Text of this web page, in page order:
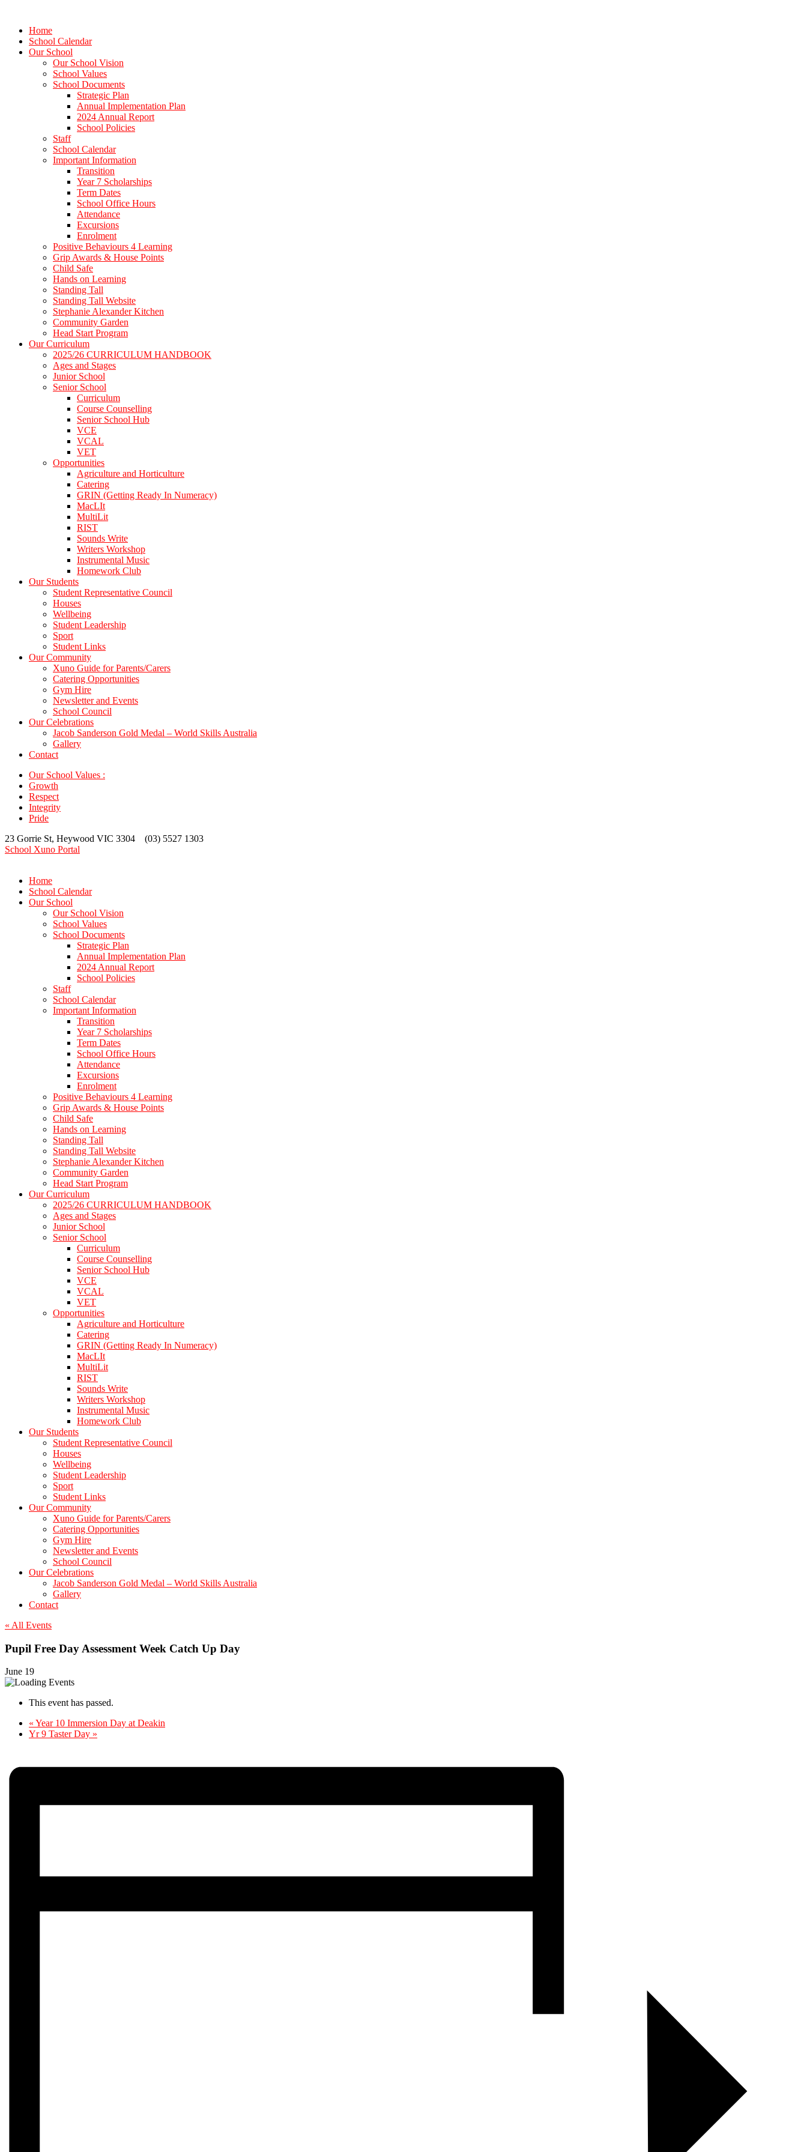
Home
School Calendar
Our School
Our School Vision
School Values
School Documents
Strategic Plan
Annual Implementation Plan
2024 Annual Report
School Policies
Staff
School Calendar
Important Information
Transition
Year 7 Scholarships
Term Dates
School Office Hours
Attendance
Excursions
Enrolment
Positive Behaviours 4 Learning
Grip Awards & House Points
Child Safe
Hands on Learning
Standing Tall
Standing Tall Website
Stephanie Alexander Kitchen
Community Garden
Head Start Program
Our Curriculum
2025/26 CURRICULUM HANDBOOK
Ages and Stages
Junior School
Senior School
Curriculum
Course Counselling
Senior School Hub
VCE
VCAL
VET
Opportunities
Agriculture and Horticulture
Catering
GRIN (Getting Ready In Numeracy)
MacLIt
MultiLit
RIST
Sounds Write
Writers Workshop
Instrumental Music
Homework Club
Our Students
Student Representative Council
Houses
Wellbeing
Student Leadership
Sport
Student Links
Our Community
Xuno Guide for Parents/Carers
Catering Opportunities
Gym Hire
Newsletter and Events
School Council
Our Celebrations
Jacob Sanderson Gold Medal – World Skills Australia
Gallery
Contact
Our School Values :
Growth
Respect
Integrity
Pride
23 Gorrie St, Heywood VIC 3304 (03) 5527 1303
School Xuno Portal
Home
School Calendar
Our School
Our School Vision
School Values
School Documents
Strategic Plan
Annual Implementation Plan
2024 Annual Report
School Policies
Staff
School Calendar
Important Information
Transition
Year 7 Scholarships
Term Dates
School Office Hours
Attendance
Excursions
Enrolment
Positive Behaviours 4 Learning
Grip Awards & House Points
Child Safe
Hands on Learning
Standing Tall
Standing Tall Website
Stephanie Alexander Kitchen
Community Garden
Head Start Program
Our Curriculum
2025/26 CURRICULUM HANDBOOK
Ages and Stages
Junior School
Senior School
Curriculum
Course Counselling
Senior School Hub
VCE
VCAL
VET
Opportunities
Agriculture and Horticulture
Catering
GRIN (Getting Ready In Numeracy)
MacLIt
MultiLit
RIST
Sounds Write
Writers Workshop
Instrumental Music
Homework Club
Our Students
Student Representative Council
Houses
Wellbeing
Student Leadership
Sport
Student Links
Our Community
Xuno Guide for Parents/Carers
Catering Opportunities
Gym Hire
Newsletter and Events
School Council
Our Celebrations
Jacob Sanderson Gold Medal – World Skills Australia
Gallery
Contact
« All Events
Pupil Free Day Assessment Week Catch Up Day
June 19
This event has passed.
« Year 10 Immersion Day at Deakin
Yr 9 Taster Day »